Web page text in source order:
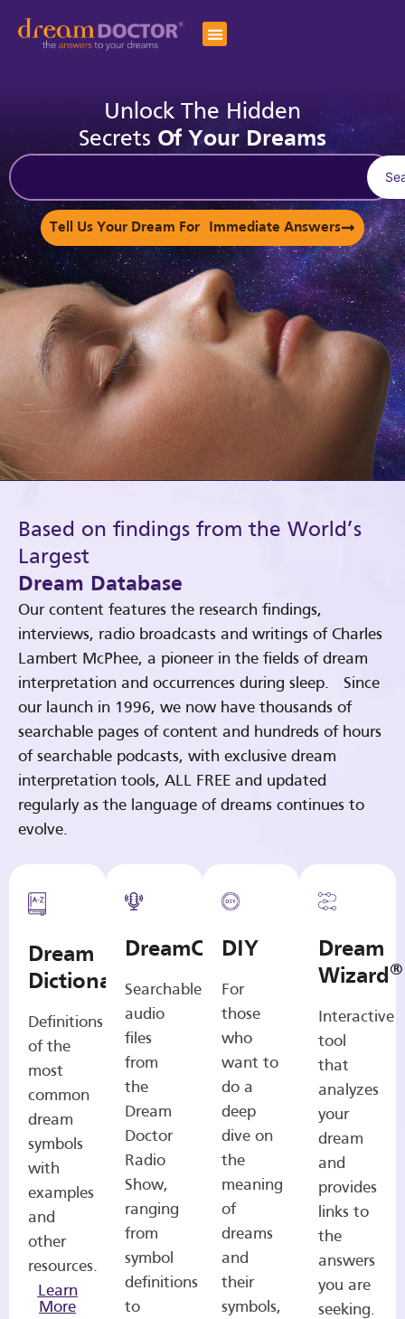
Unlock The Hidden
Secrets Of Your Dreams
Tell Us Your Dream For Immediate Answers
Based on findings from the World’s
Largest
Dream Database
Our content features the research findings,
interviews, radio broadcasts and writings of Charles
Lambert McPhee, a pioneer in the fields of dream
interpretation and occurrences during sleep. Since
our launch in 1996, we now have thousands of
searchable pages of content and hundreds of hours
of searchable podcasts, with exclusive dream
interpretation tools, ALL FREE and updated
regularly as the language of dreams continues to
evolve.
Dream
Dictionary
Definitions
of the
most
common
dream
symbols
with
examples
and
other
resources.
Learn
More
DreamCasts
Searchable
audio
files
from
the
Dream
Doctor
Radio
Show,
ranging
from
symbol
definitions
to
DIY
For
those
who
want to
do a
deep
dive on
the
meaning
of
dreams
and
their
symbols,
Dream
Wizard®
Interactive
tool
that
analyzes
your
dream
and
provides
links to
the
answers
you are
seeking.